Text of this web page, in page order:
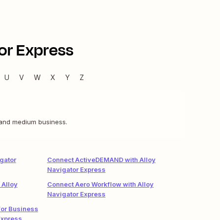
Express
U V W X Y Z
medium business.
Alloy
Business
Connect ActiveDEMAND with Alloy
Navigator Express
Connect Aero Workflow with Alloy
Navigator Express